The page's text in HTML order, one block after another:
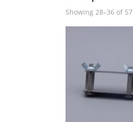
Showing 28–36 of